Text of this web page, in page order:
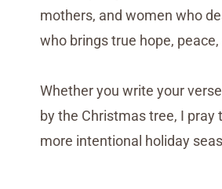
mothers, and women who
who brings true hope, peace,
Whether you write your
by the Christmas tree, I pray
more intentional holiday